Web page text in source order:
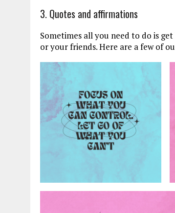
3. Quotes and affirmations
Sometimes all you need to do is
or your friends. Here are a few of